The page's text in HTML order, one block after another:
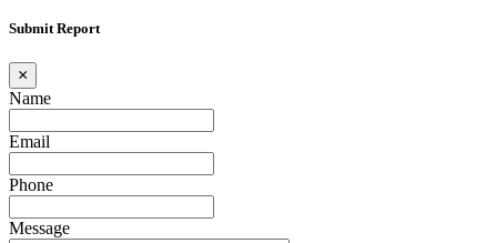
Submit Report
×
Name
Email
Phone
Message